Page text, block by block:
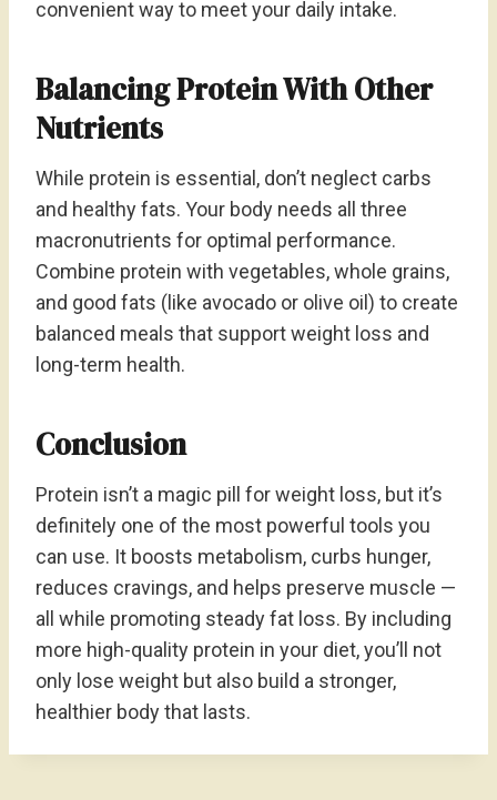
convenient way to meet your daily intake.
Balancing Protein With Other
Nutrients
While protein is essential, don’t neglect carbs
and healthy fats. Your body needs all three
macronutrients for optimal performance.
Combine protein with vegetables, whole grains,
and good fats (like avocado or olive oil) to create
balanced meals that support weight loss and
long-term health.
Conclusion
Protein isn’t a magic pill for weight loss, but it’s
definitely one of the most powerful tools you
can use. It boosts metabolism, curbs hunger,
reduces cravings, and helps preserve muscle —
all while promoting steady fat loss. By including
more high-quality protein in your diet, you’ll not
only lose weight but also build a stronger,
healthier body that lasts.